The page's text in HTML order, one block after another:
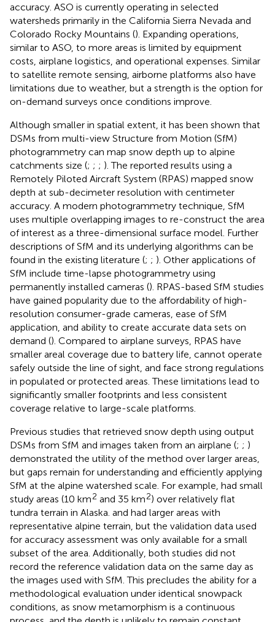
accuracy. ASO is currently operating in selected
watersheds primarily in the California Sierra Nevada and
Colorado Rocky Mountains (). Expanding operations,
similar to ASO, to more areas is limited by equipment
costs, airplane logistics, and operational expenses. Similar
to satellite remote sensing, airborne platforms also have
limitations due to weather, but a strength is the option for
on-demand surveys once conditions improve.
Although smaller in spatial extent, it has been shown that
DSMs from multi-view Structure from Motion (SfM)
photogrammetry can map snow depth up to alpine
catchments size (; ; ; ). The reported results using a
Remotely Piloted Aircraft System (RPAS) mapped snow
depth at sub-decimeter resolution with centimeter
accuracy. A modern photogrammetry technique, SfM
uses multiple overlapping images to re-construct the area
of interest as a three-dimensional surface model. Further
descriptions of SfM and its underlying algorithms can be
found in the existing literature (; ; ). Other applications of
SfM include time-lapse photogrammetry using
permanently installed cameras (). RPAS-based SfM studies
have gained popularity due to the affordability of high-
resolution consumer-grade cameras, ease of SfM
application, and ability to create accurate data sets on
demand (). Compared to airplane surveys, RPAS have
smaller areal coverage due to battery life, cannot operate
safely outside the line of sight, and face strong regulations
in populated or protected areas. These limitations lead to
significantly smaller footprints and less consistent
coverage relative to large-scale platforms.
Previous studies that retrieved snow depth using output
DSMs from SfM and images taken from an airplane (; ; )
demonstrated the utility of the method over larger areas,
but gaps remain for understanding and efficiently applying
SfM at the alpine watershed scale. For example, had small
study areas (10 km2 and 35 km2) over relatively flat
tundra terrain in Alaska. and had larger areas with
representative alpine terrain, but the validation data used
for accuracy assessment was only available for a small
subset of the area. Additionally, both studies did not
record the reference validation data on the same day as
the images used with SfM. This precludes the ability for a
methodological evaluation under identical snowpack
conditions, as snow metamorphism is a continuous